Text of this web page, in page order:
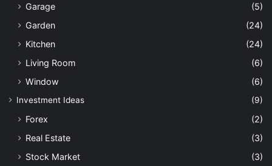
Garage
(5)
Garden
(24)
Kitchen
(24)
Living Room
(6)
Window
(6)
Investment Ideas (9)
Forex
(2)
Real Estate
(3)
Stock Market
(3)